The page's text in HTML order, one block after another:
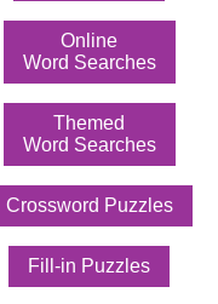
Online
Word Searches
Themed
Word Searches
Crossword Puzzles
Fill-in Puzzles